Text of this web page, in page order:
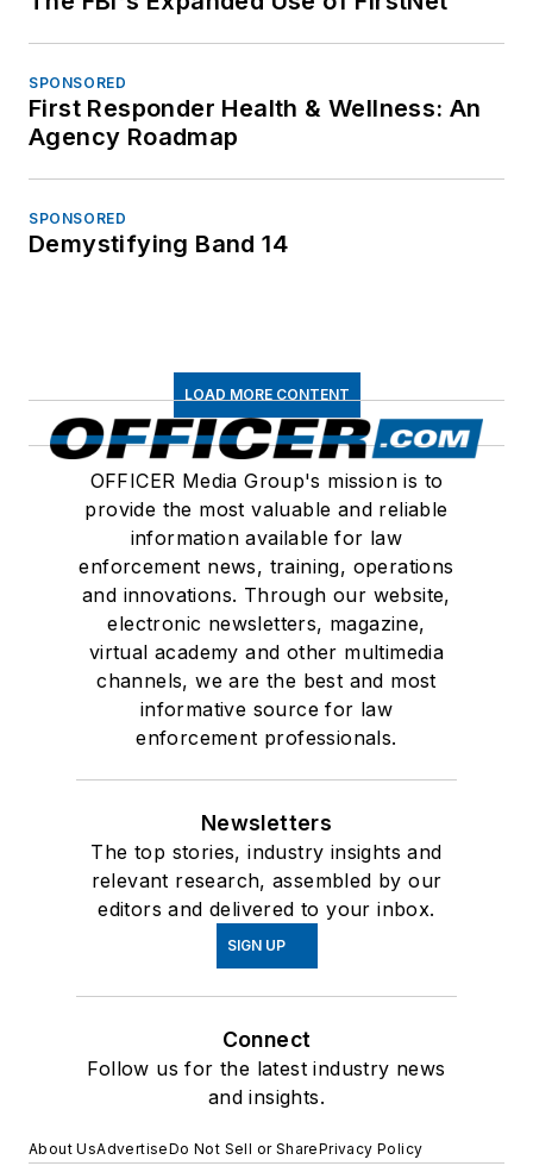
SPONSORED
First Responder Health & Wellness: An
Agency Roadmap
SPONSORED
Demystifying Band 14
LOAD MORE CONTENT
OFFICER Media Group's mission is to
provide the most valuable and reliable
information available for law
enforcement news, training, operations
and innovations. Through our website,
electronic newsletters, magazine,
virtual academy and other multimedia
channels, we are the best and most
informative source for law
enforcement professionals.
Newsletters
The top stories, industry insights and
relevant research, assembled by our
editors and delivered to your inbox.
SIGN UP
Connect
Follow us for the latest industry news
and insights.
About UsAdvertiseDo Not Sell or SharePrivacy Policy